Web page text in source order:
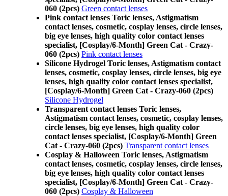
060 (2pcs) Green contact lenses
Pink contact lenses Toric lenses, Astigmatism
contact lenses, cosmetic, cosplay lenses, circle lenses,
big eye lenses, high quality color contact lenses
specialist, [Cosplay/6-Month] Green Cat - Crazy-
060 (2pcs) Pink contact lenses
Silicone Hydrogel Toric lenses, Astigmatism contact
lenses, cosmetic, cosplay lenses, circle lenses, big eye
lenses, high quality color contact lenses specialist,
[Cosplay/6-Month] Green Cat - Crazy-060 (2pcs)
Silicone Hydrogel
Transparent contact lenses Toric lenses,
Astigmatism contact lenses, cosmetic, cosplay lenses,
circle lenses, big eye lenses, high quality color
contact lenses specialist, [Cosplay/6-Month] Green
Cat - Crazy-060 (2pcs) Transparent contact lenses
Cosplay & Halloween Toric lenses, Astigmatism
contact lenses, cosmetic, cosplay lenses, circle lenses,
big eye lenses, high quality color contact lenses
specialist, [Cosplay/6-Month] Green Cat - Crazy-
060 (2pcs) Cosplay & Halloween